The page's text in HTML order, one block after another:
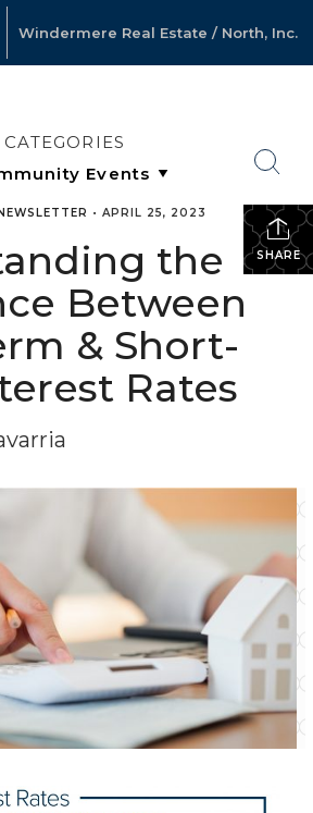
Windermere Real Estate / North, Inc.
CATEGORIES
SHARE
• APRIL 25, 2023
the
Between
& Short-
Rates